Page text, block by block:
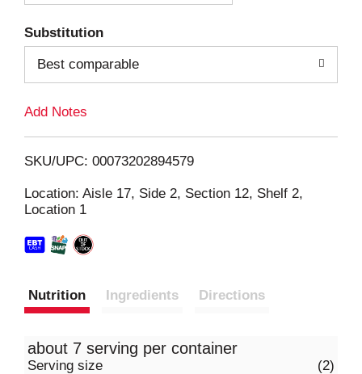
i
Substitution
Best comparable
Add Notes
SKU/UPC: 00073202894579
Location: Aisle 17, Side 2, Section 12, Shelf 2,
Location 1
Nutrition Ingredients Directions
about 7 serving per container
Serving size (2)